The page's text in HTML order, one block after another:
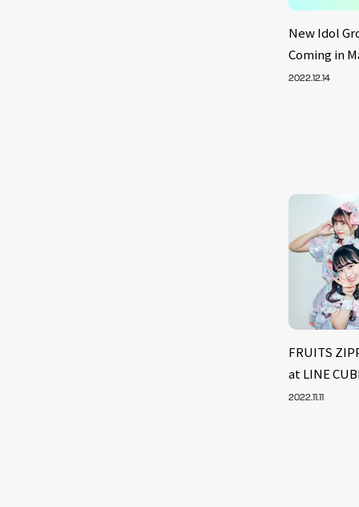
New Idol
Coming in
2022.12.14
FRUITS
at LINE
2022.11.11